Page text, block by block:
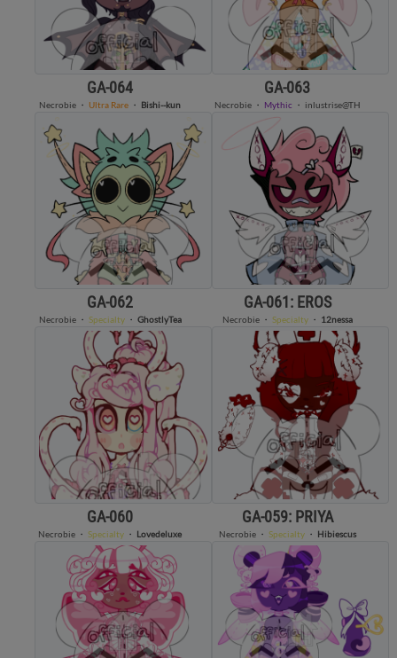
GA-064
Necrobie ・ Ultra Rare ・ Bishi--kun
GA-063
Necrobie・ Mythic ・ inlustrise@TH
GA-062
Necrobie・ Specialty・ GhostlyTea
GA-061: EROS
Necrobie・ Specialty・ 12nessa
GA-060
Necrobie ・ Specialty ・ Lovedeluxe
GA-059: PRIYA
Necrobie・ Specialty・ Hibiescus